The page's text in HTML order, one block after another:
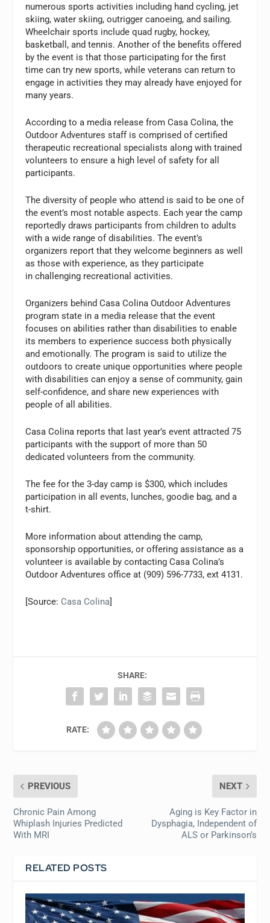
numerous sports activities including hand cycling, jet
skiing, water skiing, outrigger canoeing, and sailing.
Wheelchair sports include quad rugby, hockey,
basketball, and tennis. Another of the benefits offered
by the event is that those participating for the first
time can try new sports, while veterans can return to
engage in activities they may already have enjoyed for
many years.
According to a media release from Casa Colina, the
Outdoor Adventures staff is comprised of certified
therapeutic recreational specialists along with trained
volunteers to ensure a high level of safety for all
participants.
The diversity of people who attend is said to be one of
the event’s most notable aspects. Each year the camp
reportedly draws participants from children to adults
with a wide range of disabilities. The event’s
organizers report that they welcome beginners as well
as those with experience, as they participate
in challenging recreational activities.
Organizers behind Casa Colina Outdoor Adventures
program state in a media release that the event
focuses on abilities rather than disabilities to enable
its members to experience success both physically
and emotionally. The program is said to utilize the
outdoors to create unique opportunities where people
with disabilities can enjoy a sense of community, gain
self-confidence, and share new experiences with
people of all abilities.
Casa Colina reports that last year’s event attracted 75
participants with the support of more than 50
dedicated volunteers from the community.
The fee for the 3-day camp is $300, which includes
participation in all events, lunches, goodie bag, and a
t-shirt.
More information about attending the camp,
sponsorship opportunities, or offering assistance as a
volunteer is available by contacting Casa Colina’s
Outdoor Adventures office at (909) 596-7733, ext 4131.
[Source: Casa Colina]
SHARE:
RATE:
PREVIOUS
Chronic Pain Among
Whiplash Injuries Predicted
With MRI
NEXT
Aging is Key Factor in
Dysphagia, Independent of
ALS or Parkinson’s
RELATED POSTS